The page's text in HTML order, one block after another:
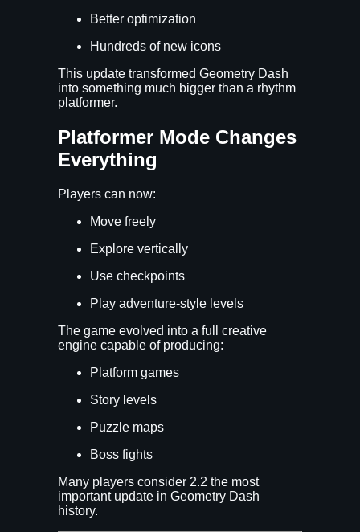
Better optimization
Hundreds of new icons
This update transformed Geometry Dash
into something much bigger than a rhythm
platformer.
Platformer Mode Changes
Everything
Players can now:
Move freely
Explore vertically
Use checkpoints
Play adventure-style levels
The game evolved into a full creative
engine capable of producing:
Platform games
Story levels
Puzzle maps
Boss fights
Many players consider 2.2 the most
important update in Geometry Dash
history.